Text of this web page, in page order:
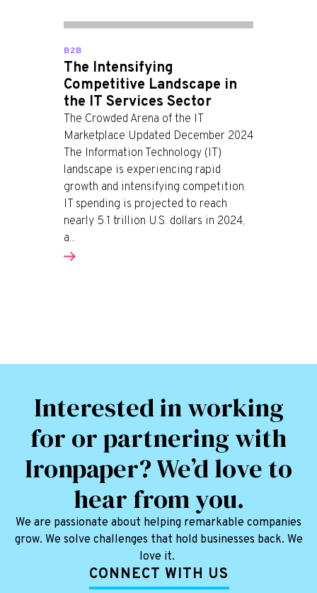
B2B
The Intensifying
Competitive Landscape in
the IT Services Sector
The Crowded Arena of the IT
Marketplace Updated December 2024
The Information Technology (IT)
landscape is experiencing rapid
growth and intensifying competition.
IT spending is projected to reach
nearly 5.1 trillion U.S. dollars in 2024,
a...
Interested in working
for or partnering with
Ironpaper? We’d love to
hear from you.
We are passionate about helping remarkable companies
grow. We solve challenges that hold businesses back. We
love it.
CONNECT WITH US